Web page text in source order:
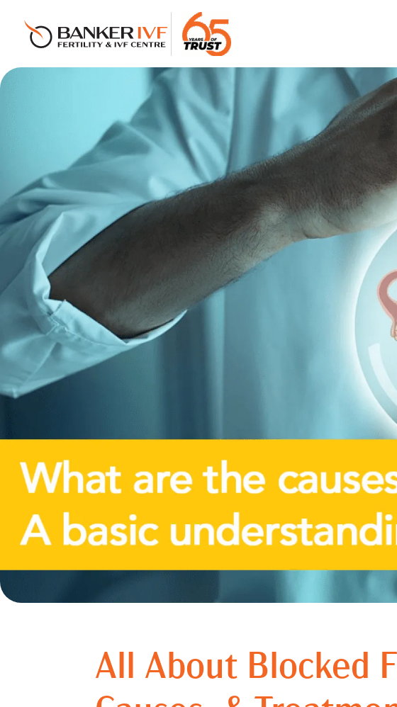
Banker IVF & Fertility Centre
Best IVF Centre in Ahmedabad
All About Blocked